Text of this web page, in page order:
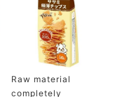
Raw material
completely